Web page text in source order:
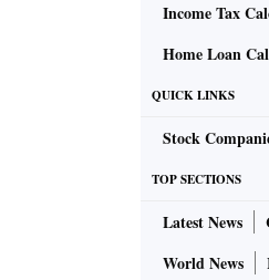
Income Tax
Home Loan
QUICK LINKS
Stock
TOP SECTIONS
Latest News
World News